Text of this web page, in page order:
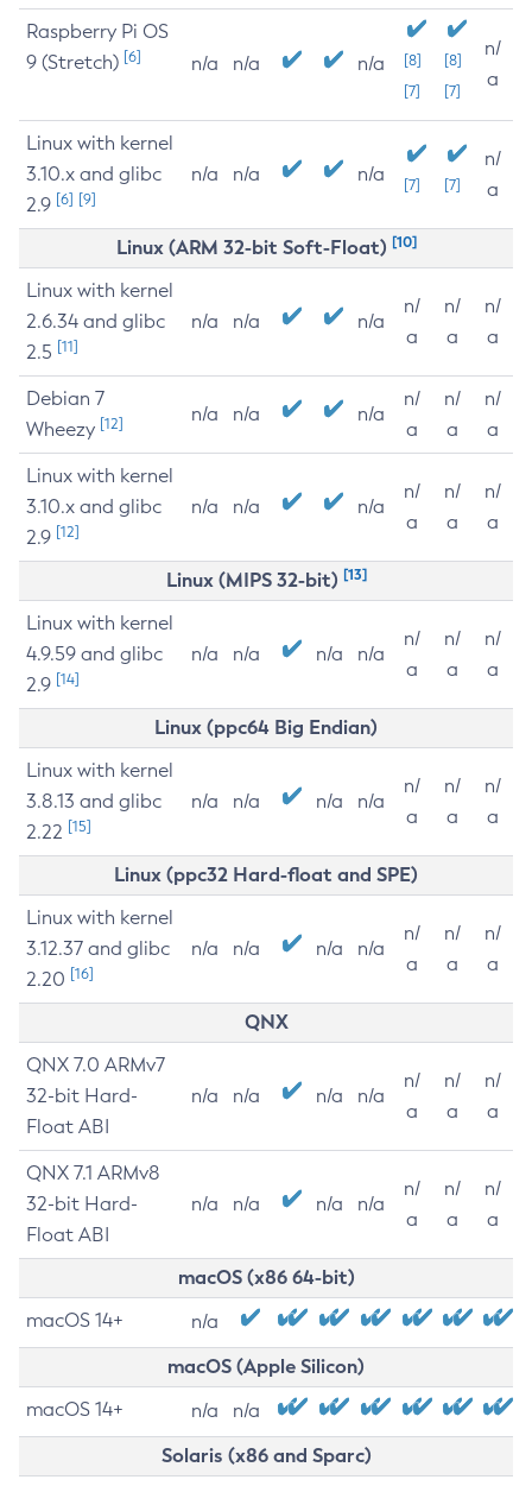
Raspberry Pi OS
9 (Stretch) [6] n/a n/a n/a
[8]
[7]
[8]
[7]
n/
a
Linux with kernel
3.10.x and glibc
2.9 [6] [9]
n/a n/a n/a [7] [7]
n/
a
Linux (ARM 32-bit Soft-Float) [10]
Linux with kernel
2.6.34 and glibc
2.5 [11]
n/a n/a n/a
n/
a
n/
a
n/
a
Debian 7
Wheezy [12] n/a n/a n/a
n/
a
n/
a
n/
a
Linux with kernel
3.10.x and glibc
2.9 [12]
n/a n/a n/a
n/
a
n/
a
n/
a
Linux (MIPS 32-bit) [13]
Linux with kernel
4.9.59 and glibc
2.9 [14]
n/a n/a n/a n/a
n/
a
n/
a
n/
a
Linux (ppc64 Big Endian)
Linux with kernel
3.8.13 and glibc
2.22 [15]
n/a n/a n/a n/a
n/
a
n/
a
n/
a
Linux (ppc32 Hard-float and SPE)
Linux with kernel
3.12.37 and glibc
2.20 [16]
n/a n/a n/a n/a
n/
a
n/
a
n/
a
QNX
QNX 7.0 ARMv7
32-bit Hard-
Float ABI
n/a n/a n/a n/a
n/
a
n/
a
n/
a
QNX 7.1 ARMv8
32-bit Hard-
Float ABI
n/a n/a n/a n/a
n/
a
n/
a
n/
a
macOS (x86 64-bit)
macOS 14+ n/a
macOS (Apple Silicon)
macOS 14+ n/a n/a
Solaris (x86 and Sparc)